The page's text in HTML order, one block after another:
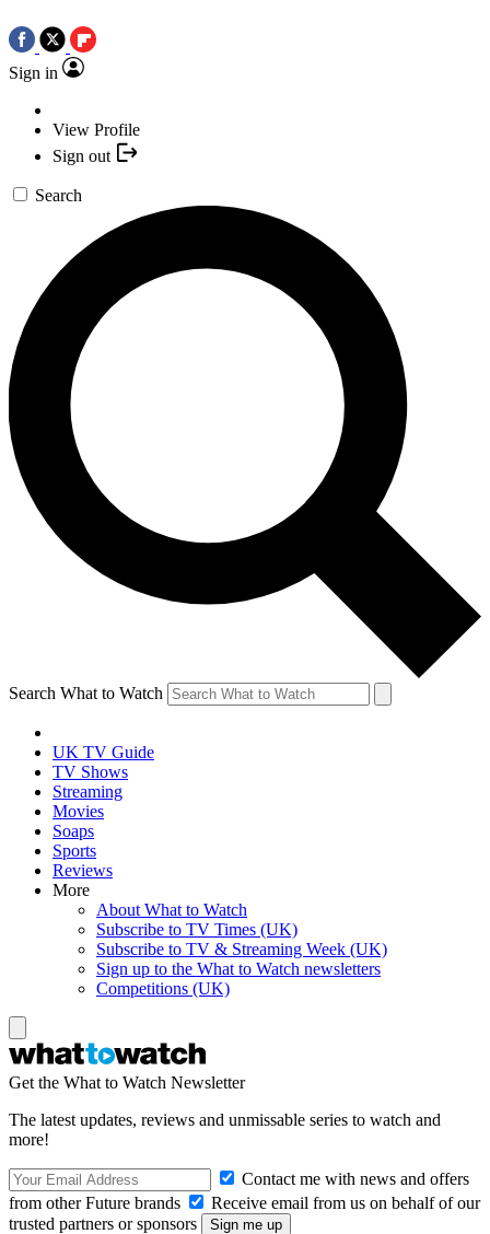
Sign in
View Profile
Sign out
Search
Search What to Watch
UK TV Guide
TV Shows
Streaming
Movies
Soaps
Sports
Reviews
More
About What to Watch
Subscribe to TV Times (UK)
Subscribe to TV & Streaming Week (UK)
Sign up to the What to Watch newsletters
Competitions (UK)
Get the What to Watch Newsletter
The latest updates, reviews and unmissable series to watch and
more!
Contact me with news and offers
from other Future brands
Receive email from us on behalf of our
trusted partners or sponsors